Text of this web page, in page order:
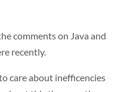
comments on Java and
recently.
care about inefficencies